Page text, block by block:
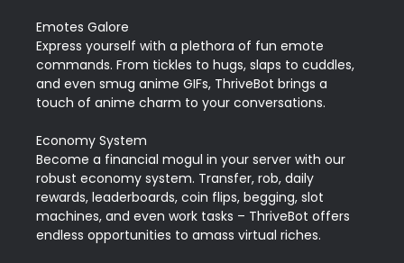
Emotes Galore
Express yourself with a plethora of fun emote
commands. From tickles to hugs, slaps to cuddles,
and even smug anime GIFs, ThriveBot brings a
touch of anime charm to your conversations.
Economy System
Become a financial mogul in your server with our
robust economy system. Transfer, rob, daily
rewards, leaderboards, coin flips, begging, slot
machines, and even work tasks – ThriveBot offers
endless opportunities to amass virtual riches.